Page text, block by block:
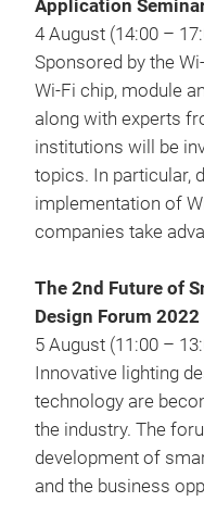
Application
4 August (14:00 –
Sponsored by the
Wi-Fi chip, module
along with experts
institutions will be
topics. In particular,
implementation of
companies take
The 2nd Future of
Design Forum 2022
5 August (11:00 –
Innovative lighting
technology are
the industry. The
development of
and the business